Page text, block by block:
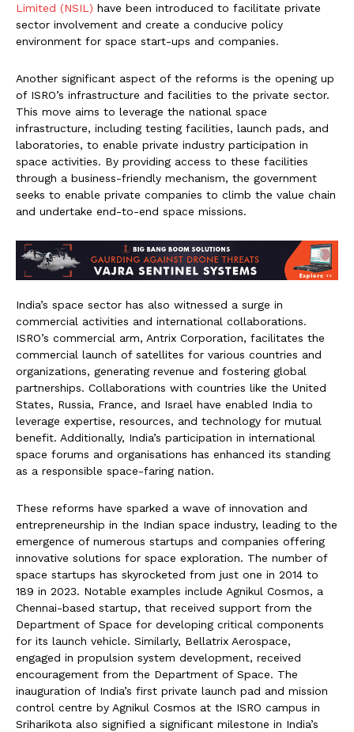
Limited (NSIL) have been introduced to facilitate private
sector involvement and create a conducive policy
environment for space start-ups and companies.
Another significant aspect of the reforms is the opening up
of ISRO’s infrastructure and facilities to the private sector.
This move aims to leverage the national space
infrastructure, including testing facilities, launch pads, and
laboratories, to enable private industry participation in
space activities. By providing access to these facilities
through a business-friendly mechanism, the government
seeks to enable private companies to climb the value chain
and undertake end-to-end space missions.
India’s space sector has also witnessed a surge in
commercial activities and international collaborations.
ISRO’s commercial arm, Antrix Corporation, facilitates the
commercial launch of satellites for various countries and
organizations, generating revenue and fostering global
partnerships. Collaborations with countries like the United
States, Russia, France, and Israel have enabled India to
leverage expertise, resources, and technology for mutual
benefit. Additionally, India’s participation in international
space forums and organisations has enhanced its standing
as a responsible space-faring nation.
These reforms have sparked a wave of innovation and
entrepreneurship in the Indian space industry, leading to the
emergence of numerous startups and companies offering
innovative solutions for space exploration. The number of
space startups has skyrocketed from just one in 2014 to
189 in 2023. Notable examples include Agnikul Cosmos, a
Chennai-based startup, that received support from the
Department of Space for developing critical components
for its launch vehicle. Similarly, Bellatrix Aerospace,
engaged in propulsion system development, received
encouragement from the Department of Space. The
inauguration of India’s first private launch pad and mission
control centre by Agnikul Cosmos at the ISRO campus in
Sriharikota also signified a significant milestone in India’s